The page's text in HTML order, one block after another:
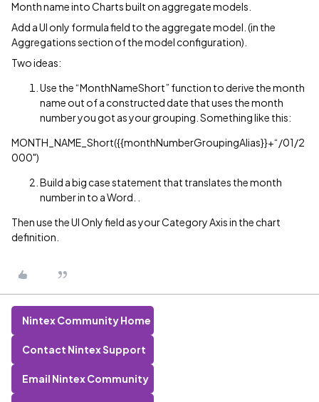
Month name into Charts built on aggregate models.
Add a UI only formula field to the aggregate model. (in the
Aggregations section of the model configuration).
Two ideas:
Use the “MonthNameShort” function to derive the month
name out of a constructed date that uses the month
number you got as your grouping. Something like this:
MONTH_NAME_Short({{monthNumberGroupingAlias}}+“/01/2
000")
Build a big case statement that translates the month
number in to a Word. .
Then use the UI Only field as your Category Axis in the chart
definition.
Nintex Community Home
Contact Nintex Support
Email Nintex Community